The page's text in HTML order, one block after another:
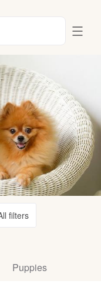
filters
Puppies